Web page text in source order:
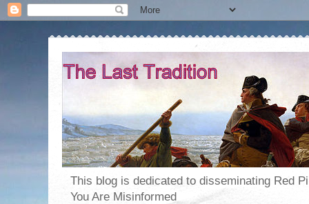
This blog is dedicated to disseminating Red
You Are Misinformed